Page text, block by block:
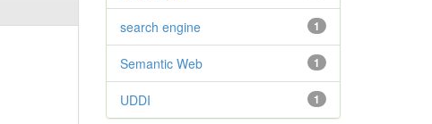
1
search engine
1
Semantic Web
1
UDDI